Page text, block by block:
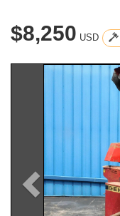
$8,250 USD
Previous